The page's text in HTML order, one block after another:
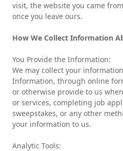
visit, the website you came
once you leave ours.
How We Collect Information
You Provide the Information:
We may collect your
Information, through online
or otherwise provide to us
or services, completing job
sweepstakes, or any other
your information to us.
Analytic Tools: